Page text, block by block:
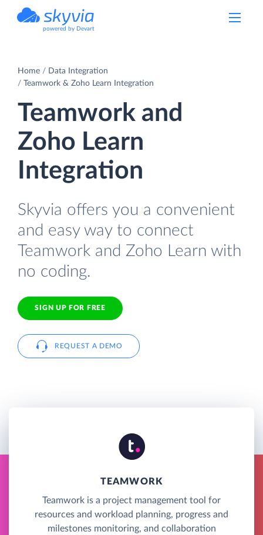
powered by Devart
Home
Data Integration
Teamwork & Zoho Learn Integration
Teamwork and
Zoho Learn
Integration
Skyvia offers you a convenient
and easy way to connect
Teamwork and Zoho Learn with
no coding.
SIGN UP FOR FREE
REQUEST A DEMO
TEAMWORK
Teamwork is a project management tool for
resources and workload planning, progress and
milestones monitoring, and collaboration